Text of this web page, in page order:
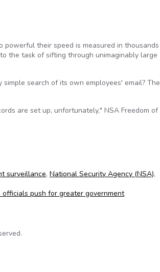
their speed is measured in thousands
the task of sifting through unimaginably large
search of its own employees' email? The
are set up, unfortunately," NSA Freedom of
surveillance, National Security Agency (NSA),
officials push for greater government